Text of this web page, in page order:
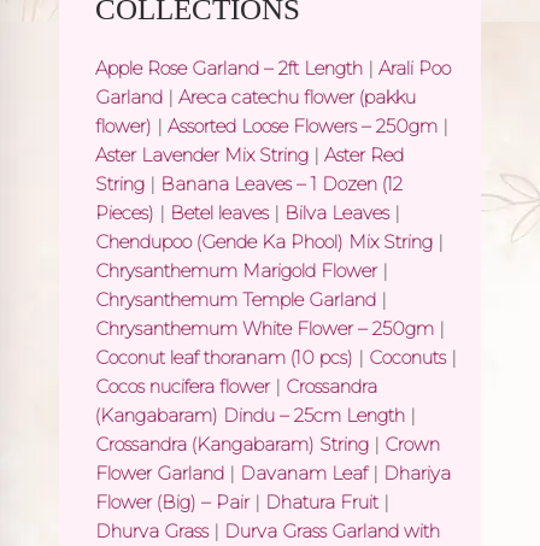
COLLECTIONS
Apple Rose Garland – 2ft Length | Arali Poo
Garland | Areca catechu flower (pakku
flower) | Assorted Loose Flowers – 250gm |
Aster Lavender Mix String | Aster Red
String | Banana Leaves – 1 Dozen (12
Pieces) | Betel leaves | Bilva Leaves |
Chendupoo (Gende Ka Phool) Mix String |
Chrysanthemum Marigold Flower |
Chrysanthemum Temple Garland |
Chrysanthemum White Flower – 250gm |
Coconut leaf thoranam (10 pcs) | Coconuts |
Cocos nucifera flower | Crossandra
(Kangabaram) Dindu – 25cm Length |
Crossandra (Kangabaram) String | Crown
Flower Garland | Davanam Leaf | Dhariya
Flower (Big) – Pair | Dhatura Fruit |
Dhurva Grass | Durva Grass Garland with